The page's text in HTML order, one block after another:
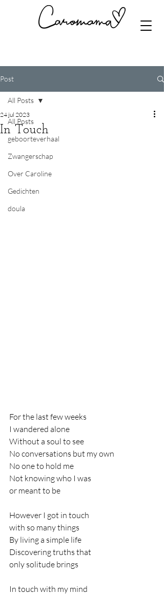
Post
All Posts
geboorteverhaal
Zwangerschap
Over Caroline
Gedichten
doula
All Posts
In Touch
24 jul 2023
For the last few weeks
I wandered alone
Without a soul to see
No conversations but my own
No one to hold me
Not knowing who I was
or meant to be
However I got in touch
with so many things
By living a simple life
Discovering truths that
only solitude brings
In touch with my mind